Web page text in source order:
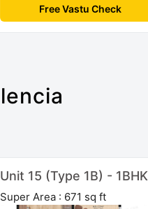
Free Vastu Check
Unit 15 (Type 1B) - 1BHK
Super Area : 671 sq ft